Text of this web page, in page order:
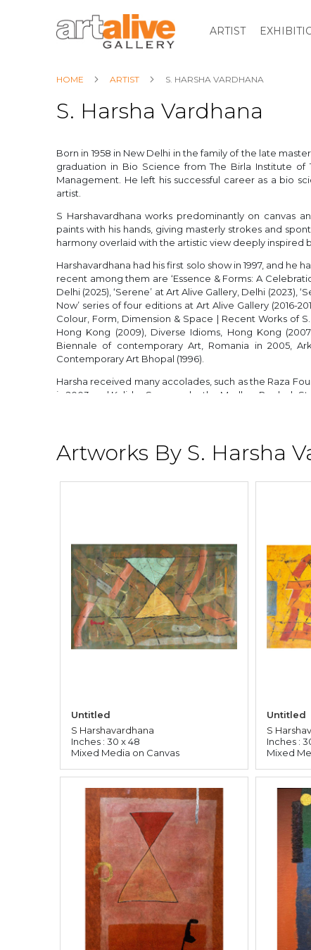
ARTIST
HOME ARTIST S. HARSHA VARDHANA
S. Harsha Vardhana
Born in 1958 in New Delhi in the family of the late
graduation in Bio Science from The Birla Institute of
Management. He left his successful career as a bio
artist.
S Harshavardhana works predominantly on canvas
paints with his hands, giving masterly strokes and
harmony overlaid with the artistic view deeply inspired
Harshavardhana had his first solo show in 1997, and
recent among them are ‘Essence & Forms: A
Delhi (2025), ‘Serene’ at Art Alive Gallery, Delhi (2023),
Now’ series of four editions at Art Alive Gallery (2016-
Colour, Form, Dimension & Space | Recent Works of
Hong Kong (2009), Diverse Idioms, Hong Kong
Biennale of contemporary Art, Romania in 2005,
Contemporary Art Bhopal (1996).
Harsha received many accolades, such as the Raza
in 2003 and Kalidas Samman by the Madhya Pradesh
Artworks By S. Harsha
Untitled
S Harshavardhana
Inches : 30 x 48
Mixed Media on Canvas
Untitled
S
Inches :
Mixed